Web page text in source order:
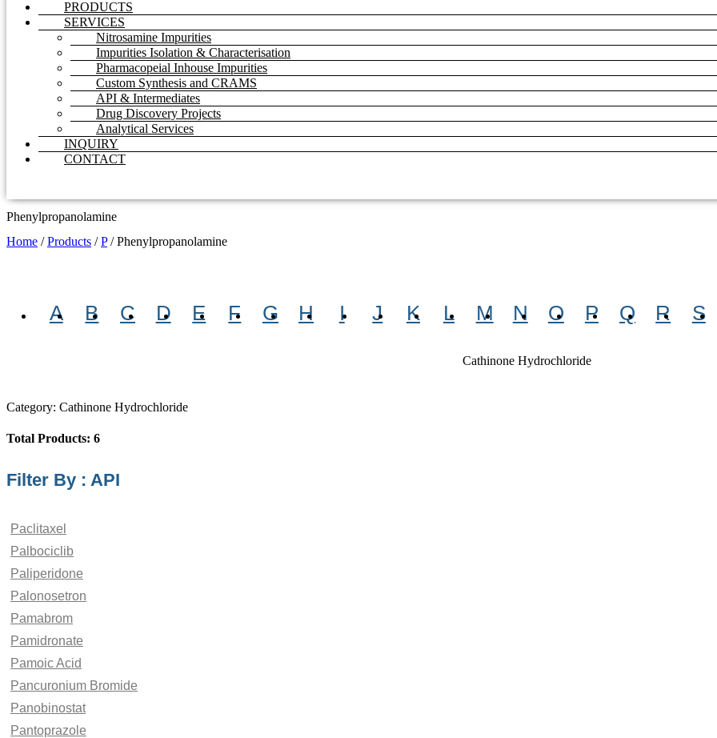
PRODUCTS
SERVICES
Nitrosamine Impurities
Impurities Isolation & Characterisation
Pharmacopeial Inhouse Impurities
Custom Synthesis and CRAMS
API & Intermediates
Drug Discovery Projects
Analytical Services
INQUIRY
CONTACT
Phenylpropanolamine
Home /Products /P/Phenylpropanolamine
A B C D E F G H I J K L M N O P Q R S
Cathinone Hydrochloride
Category: Cathinone Hydrochloride
Total Products: 6
Filter By : API
Paclitaxel
Palbociclib
Paliperidone
Palonosetron
Pamabrom
Pamidronate
Pamoic Acid
Pancuronium Bromide
Panobinostat
Pantoprazole